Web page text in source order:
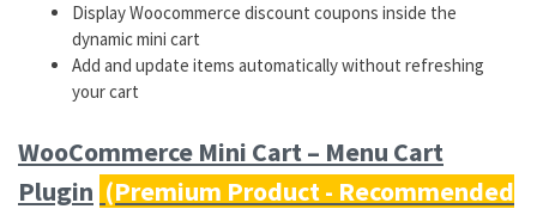
Display Woocommerce discount coupons inside the
dynamic mini cart
Add and update items automatically without refreshing
your cart
WooCommerce Mini Cart – Menu Cart
Plugin